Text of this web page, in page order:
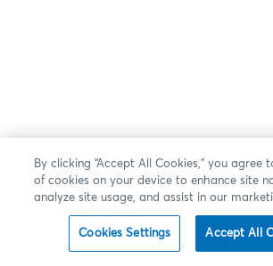
By clicking “Accept All Cookies,” you agree
of cookies on your device to enhance site
analyze site usage, and assist in our
Cookies Settings Accept All